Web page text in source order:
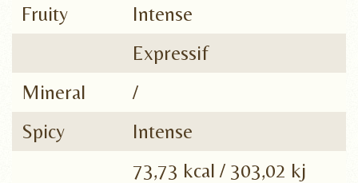
Fruity
Intense
Expressif
Mineral
/
Spicy
Intense
73,73 kcal / 303,02 kj